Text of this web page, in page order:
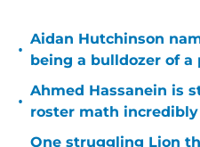
•
Aidan Hutchinson
being a bulldozer of a
•
Ahmed Hassanein is
roster math
One struggling Lion